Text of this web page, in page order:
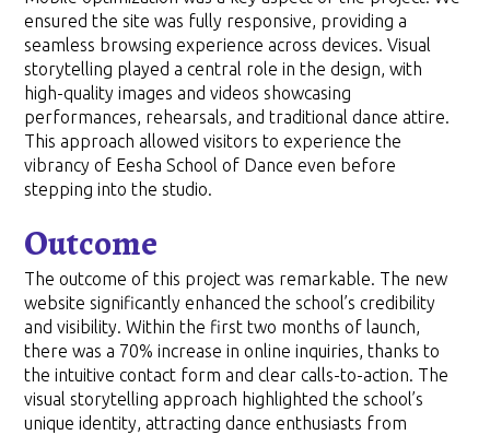
ensured the site was fully responsive, providing a
seamless browsing experience across devices. Visual
storytelling played a central role in the design, with
high-quality images and videos showcasing
performances, rehearsals, and traditional dance attire.
This approach allowed visitors to experience the
vibrancy of Eesha School of Dance even before
stepping into the studio.
Outcome
The outcome of this project was remarkable. The new
website significantly enhanced the school’s credibility
and visibility. Within the first two months of launch,
there was a 70% increase in online inquiries, thanks to
the intuitive contact form and clear calls-to-action. The
visual storytelling approach highlighted the school’s
unique identity, attracting dance enthusiasts from